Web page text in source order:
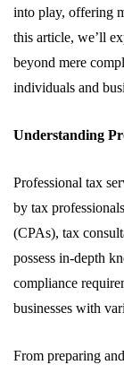
into play, offering
this article, we’ll
beyond mere
individuals and
Understanding
Professional tax
by tax
(CPAs), tax
possess in-depth
compliance
businesses with
From preparing